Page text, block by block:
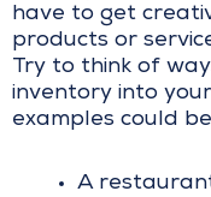
have to get
products or
Try to think of
inventory into
examples could
A